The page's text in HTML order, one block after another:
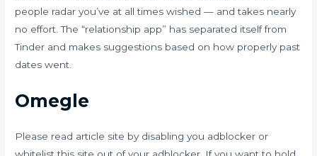
people radar you’ve at all times wished — and takes nearly
no effort. The “relationship app” has separated itself from
Tinder and makes suggestions based on how properly past
dates went.
Omegle
Please read article site by disabling you adblocker or